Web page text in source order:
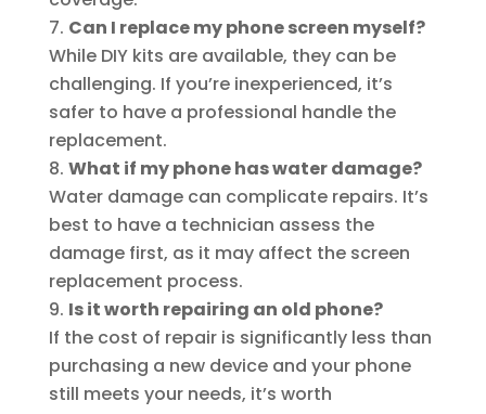
Can I replace my phone screen myself?
While DIY kits are available, they can be
challenging. If you’re inexperienced, it’s
safer to have a professional handle the
replacement.
What if my phone has water damage?
Water damage can complicate repairs. It’s
best to have a technician assess the
damage first, as it may affect the screen
replacement process.
Is it worth repairing an old phone?
If the cost of repair is significantly less than
purchasing a new device and your phone
still meets your needs, it’s worth